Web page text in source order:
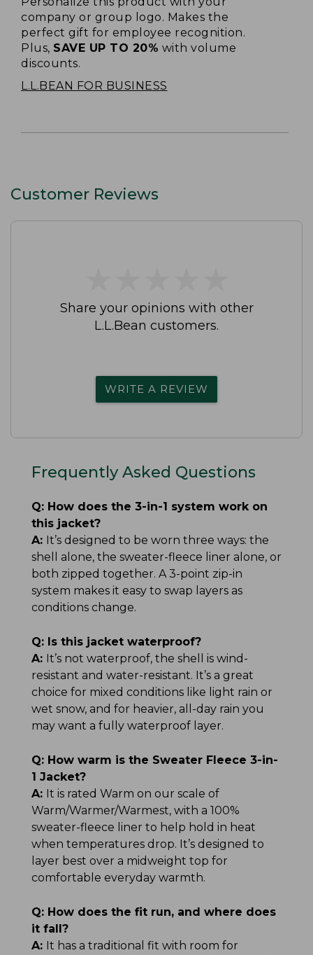
company or group logo. Makes the
perfect gift for employee recognition.
Plus, SAVE UP TO 20% with volume
discounts.
L.L.BEAN FOR BUSINESS
Customer Reviews
Share your opinions with other
L.L.Bean customers.
WRITE A REVIEW
Frequently Asked Questions
Q: How does the 3-in-1 system work on
this jacket?
A: It’s designed to be worn three ways: the
shell alone, the sweater-fleece liner alone, or
both zipped together. A 3-point zip-in
system makes it easy to swap layers as
conditions change.
Q: Is this jacket waterproof?
A: It’s not waterproof, the shell is wind-
resistant and water-resistant. It’s a great
choice for mixed conditions like light rain or
wet snow, and for heavier, all-day rain you
may want a fully waterproof layer.
Q: How warm is the Sweater Fleece 3-in-
1 Jacket?
A: It is rated Warm on our scale of
Warm/Warmer/Warmest, with a 100%
sweater-fleece liner to help hold in heat
when temperatures drop. It’s designed to
layer best over a midweight top for
comfortable everyday warmth.
Q: How does the fit run, and where does
it fall?
A: It has a traditional fit with room for